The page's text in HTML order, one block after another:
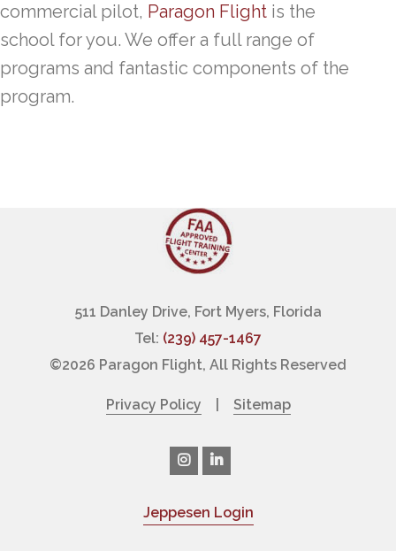
commercial pilot, Paragon Flight is the
school for you. We offer a full range of
programs and fantastic components of the
program.
511 Danley Drive, Fort Myers, Florida
Tel: (239) 457-1467
©2026 Paragon Flight, All Rights Reserved
Privacy Policy Sitemap
Jeppesen Login